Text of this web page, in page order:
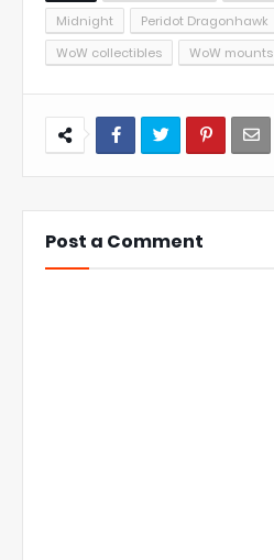
Midnight Peridot Dragonhawk
WoW collectibles
WoW mounts
Post a Comment